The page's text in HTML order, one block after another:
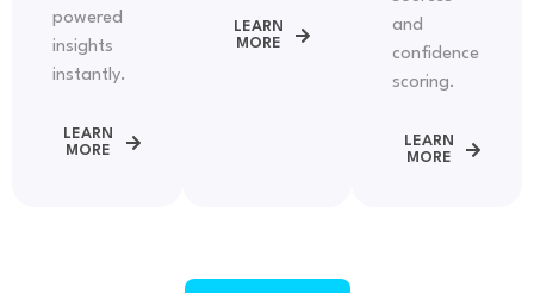
powered
insights
instantly.
LEARN
MORE
LEARN
MORE
and
confidence
scoring.
LEARN
MORE